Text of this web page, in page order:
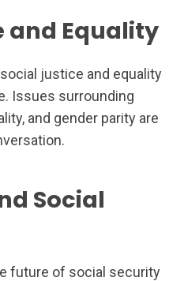
and Equality
justice and equality
Issues surrounding
and gender parity are
Social
future of social security